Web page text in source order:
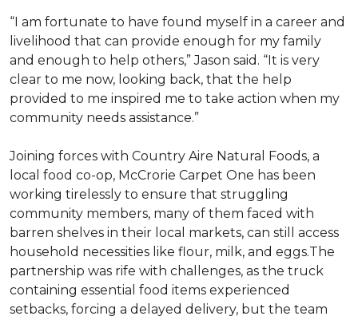
“I am fortunate to have found myself in a career and
livelihood that can provide enough for my family
and enough to help others,” Jason said. “It is very
clear to me now, looking back, that the help
provided to me inspired me to take action when my
community needs assistance.”
Joining forces with Country Aire Natural Foods, a
local food co-op, McCrorie Carpet One has been
working tirelessly to ensure that struggling
community members, many of them faced with
barren shelves in their local markets, can still access
household necessities like flour, milk, and eggs.The
partnership was rife with challenges, as the truck
containing essential food items experienced
setbacks, forcing a delayed delivery, but the team